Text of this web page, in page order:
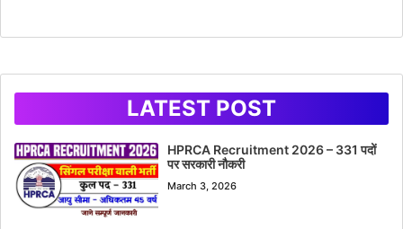
LATEST POST
HPRCA Recruitment 2026 – 331 पदों
पर सरकारी नौकरी
March 3, 2026